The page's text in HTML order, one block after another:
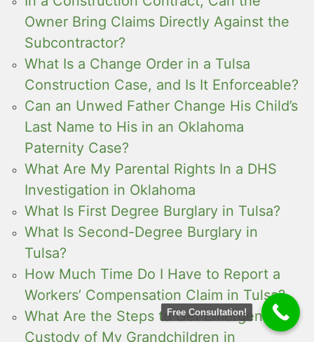
Owner Bring Claims Directly Against the
Subcontractor?
What Is a Change Order in a Tulsa
Construction Case, and Is It Enforceable?
Can an Unwed Father Change His Child’s
Last Name to His in an Oklahoma
Paternity Case?
What Are My Parental Rights In a DHS
Investigation in Oklahoma
What Is First Degree Burglary in Tulsa?
What Is Second-Degree Burglary in
Tulsa?
How Much Time Do I Have to Report a
Workers’ Compensation Claim in Tulsa?
What Are the Steps to Get Emergency
Custody of My Grandchildren in
Free Consultation!